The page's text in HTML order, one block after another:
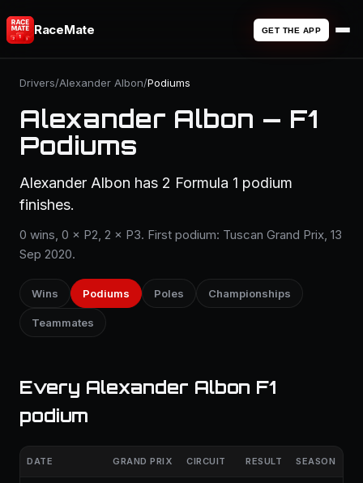
RaceMate GET THE APP
Drivers/Alexander Albon/Podiums
Alexander Albon — F1
Podiums
Alexander Albon has 2 Formula 1 podium
finishes.
0 wins, 0 × P2, 2 × P3. First podium: Tuscan Grand Prix, 13
Sep 2020.
Wins Podiums Poles Championships
Teammates
Every Alexander Albon F1
podium
DATE GRAND PRIX CIRCUIT RESULT SEASON